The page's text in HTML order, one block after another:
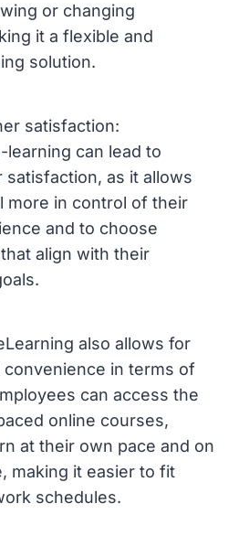
or changing
it a flexible and
solution.
satisfaction:
learning can lead to
satisfaction, as it allows
more in control of their
and to choose
align with their
also allows for
in terms of
can access the
online courses,
at their own pace and on
making it easier to fit
schedules.